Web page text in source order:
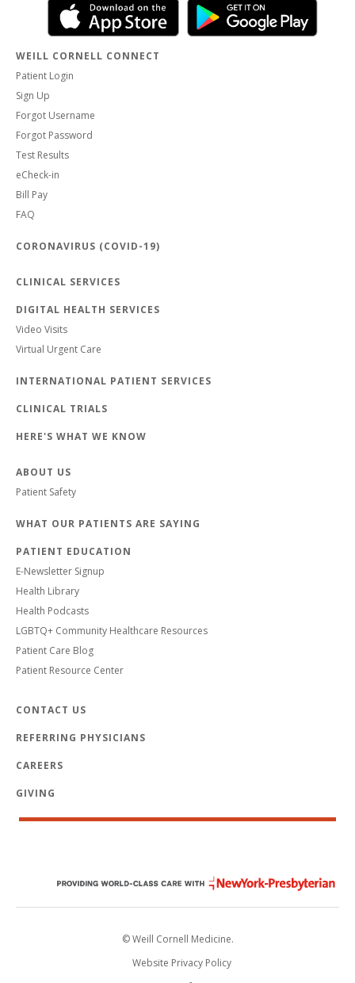
WEILL CORNELL CONNECT
Patient Login
Sign Up
Forgot Username
Forgot Password
Test Results
eCheck-in
Bill Pay
FAQ
CORONAVIRUS (COVID-19)
CLINICAL SERVICES
DIGITAL HEALTH SERVICES
Video Visits
Virtual Urgent Care
INTERNATIONAL PATIENT SERVICES
CLINICAL TRIALS
HERE'S WHAT WE KNOW
ABOUT US
Patient Safety
WHAT OUR PATIENTS ARE SAYING
PATIENT EDUCATION
E-Newsletter Signup
Health Library
Health Podcasts
LGBTQ+ Community Healthcare Resources
Patient Care Blog
Patient Resource Center
CONTACT US
REFERRING PHYSICIANS
CAREERS
GIVING
© Weill Cornell Medicine.
Website Privacy Policy